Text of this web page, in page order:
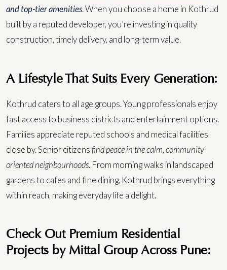
and top-tier amenities.When you choose a home in Kothrud
built by a reputed developer, you’re investing in quality
construction, timely delivery, and long-term value.
A Lifestyle That Suits Every Generation:
Kothrud caters to all age groups. Young professionals enjoy
fast access to business districts and entertainment options.
Families appreciate reputed schools and medical facilities
close by. Senior citizens find peace in the calm, community-
oriented neighbourhoods. From morning walks in landscaped
gardens to cafes and fine dining, Kothrud brings everything
within reach, making everyday life a delight.
Check Out Premium Residential
Projects by Mittal Group Across Pune: